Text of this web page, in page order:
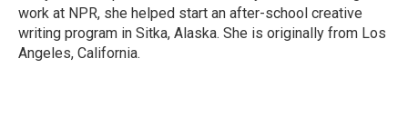
work at NPR, she helped start an after-school creative
writing program in Sitka, Alaska. She is originally from Los
Angeles, California.